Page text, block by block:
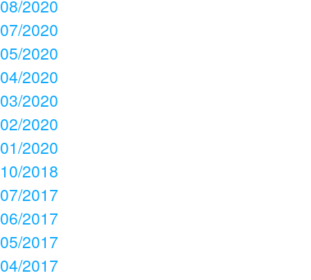
08/2020
07/2020
05/2020
04/2020
03/2020
02/2020
01/2020
10/2018
07/2017
06/2017
05/2017
04/2017